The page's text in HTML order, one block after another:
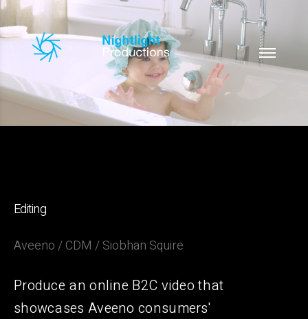
Editing
Aveeno / CDM / Siobhan Squire
Produce an online B2C video that
showcases Aveeno consumers'